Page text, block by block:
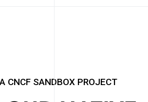
CNCF SANDBOX PROJECT